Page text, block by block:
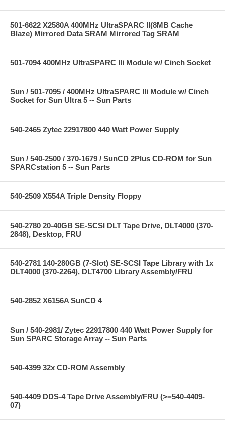
501-6622 X2580A 400MHz UltraSPARC II(8MB Cache
Blaze) Mirrored Data SRAM Mirrored Tag SRAM
501-7094 400MHz UltraSPARC IIi Module w/ Cinch Socket
Sun / 501-7095 / 400MHz UltraSPARC IIi Module w/ Cinch
Socket for Sun Ultra 5 -- Sun Parts
540-2465 Zytec 22917800 440 Watt Power Supply
Sun / 540-2500 / 370-1679 / SunCD 2Plus CD-ROM for Sun
SPARCstation 5 -- Sun Parts
540-2509 X554A Triple Density Floppy
540-2780 20-40GB SE-SCSI DLT Tape Drive, DLT4000 (370-
2848), Desktop, FRU
540-2781 140-280GB (7-Slot) SE-SCSI Tape Library with 1x
DLT4000 (370-2264), DLT4700 Library Assembly/FRU
540-2852 X6156A SunCD 4
Sun / 540-2981/ Zytec 22917800 440 Watt Power Supply for
Sun SPARC Storage Array -- Sun Parts
540-4399 32x CD-ROM Assembly
540-4409 DDS-4 Tape Drive Assembly/FRU (>=540-4409-
07)